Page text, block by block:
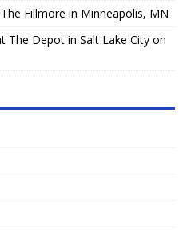
Fillmore in Minneapolis, MN
The Depot in Salt Lake City on